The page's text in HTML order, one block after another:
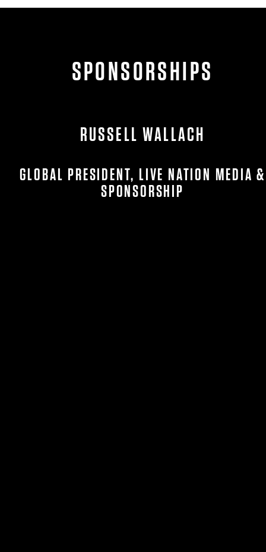
SPONSORSHIPS
RUSSELL WALLACH
GLOBAL PRESIDENT, LIVE NATION MEDIA &
SPONSORSHIP